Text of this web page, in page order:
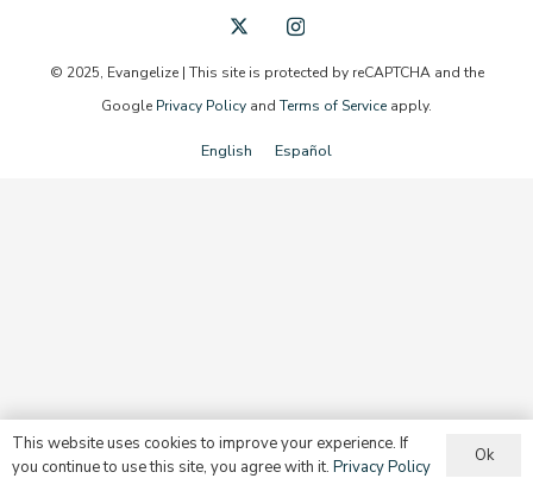
© 2025, Evangelize | This site is protected by reCAPTCHA and the
Google Privacy Policy and Terms of Service apply.
English Español
This website uses cookies to improve your experience. If
you continue to use this site, you agree with it. Privacy Policy
Ok